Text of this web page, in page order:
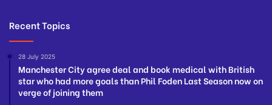
Recent Topics
28 July 2025
Manchester City agree deal and book medical with British
star who had more goals than Phil Foden Last Season now on
verge of joining them